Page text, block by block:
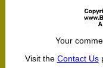
Your
Visit the Contact Us